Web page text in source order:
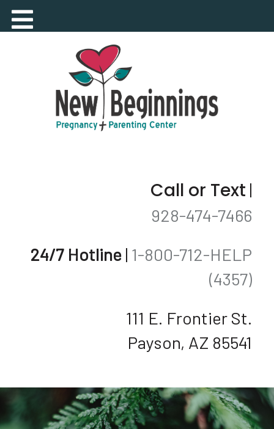
Call or Text |
928-474-7466
24/7 Hotline | 1-800-712-HELP
(4357)
111 E. Frontier St.
Payson, AZ 85541